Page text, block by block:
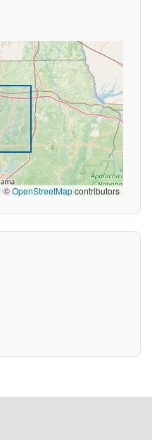
©OpenStreetMapcontributors